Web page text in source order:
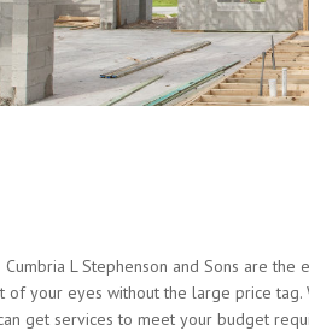
L Stephenson and Sons are
your eyes without the large price
get services to meet your budget